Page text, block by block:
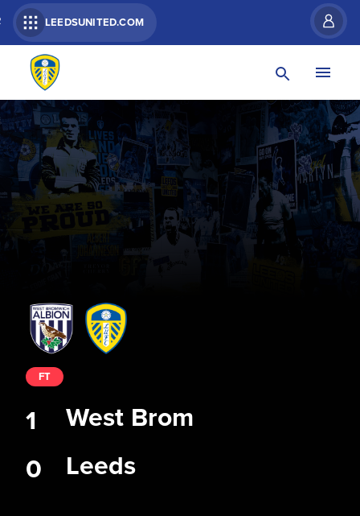
LEEDSUNITED.COM
West Brom
Leeds
FT
1
0